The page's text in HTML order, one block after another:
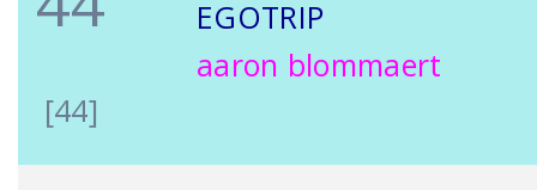
[44]
EGOTRIP
aaron blommaert